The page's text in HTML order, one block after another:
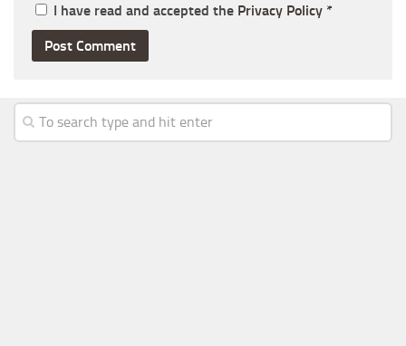
I have read and accepted the Privacy Policy *